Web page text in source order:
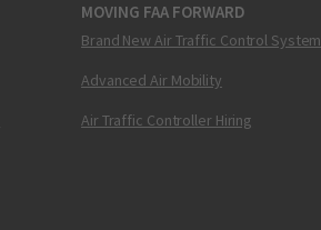
MOVING FAA FORWARD
Brand New Air Traffic Control System
Advanced Air Mobility
Air Traffic Controller Hiring